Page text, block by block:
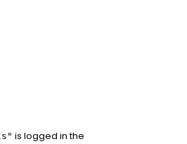
is logged in the